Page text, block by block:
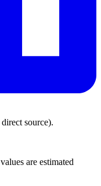
source).
are estimated